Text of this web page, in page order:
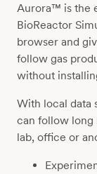
Aurora™ is the
BioReactor
browser and
follow gas
without
With local data
can follow long
lab, office or